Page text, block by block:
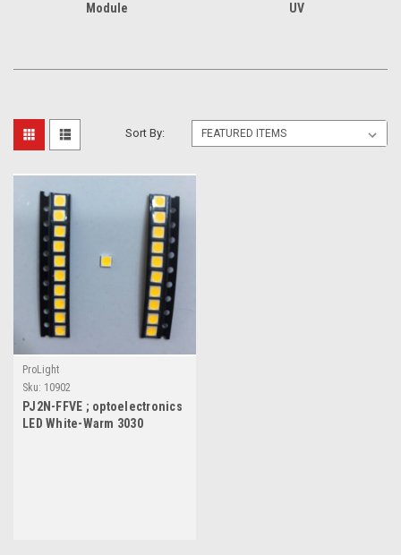
Module UV
Sort By:
ProLight
Sku: 10902
PJ2N-FFVE ; optoelectronics
LED White-Warm 3030